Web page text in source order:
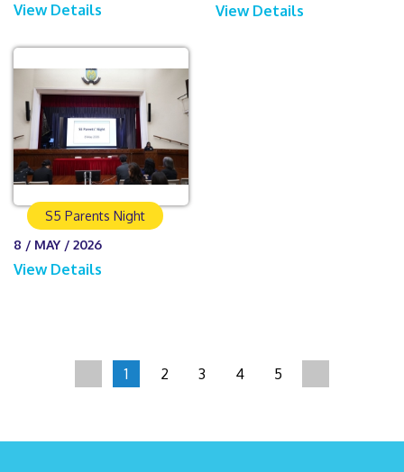
View Details View Details
S5 Parents Night
8 / MAY / 2026
View Details
1 2 3 4 5